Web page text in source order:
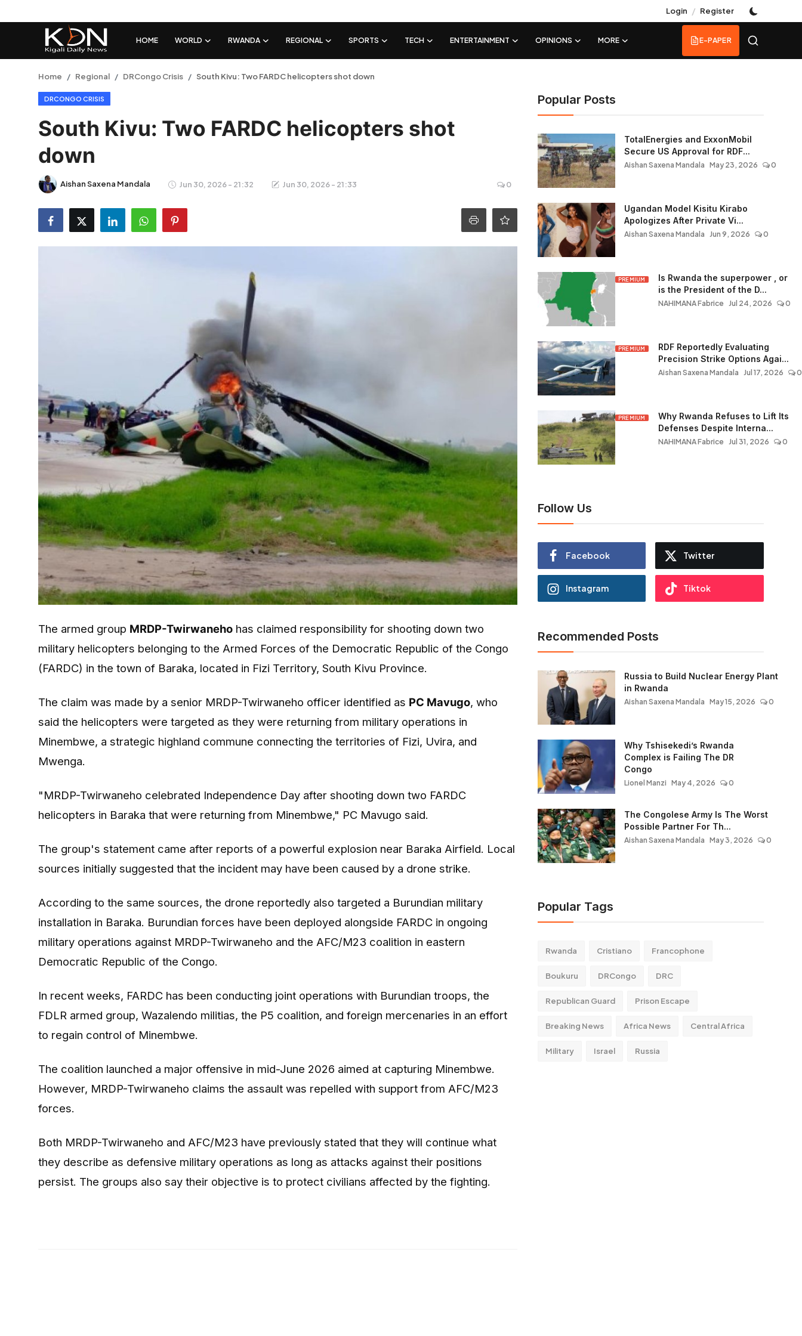
Login / Register
HOME WORLD RWANDA REGIONAL SPORTS TECH ENTERTAINMENT OPINIONS MORE E-PAPER
Rwanda
Regional
Home Regional DRCongo Crisis South Kivu: Two FARDC helicopters shot down
DRCONGO CRISIS
South Kivu: Two FARDC helicopters shot
down
Aishan Saxena Mandala Jun 30, 2026 - 21:32 Jun 30, 2026 - 21:33 0
The armed group MRDP-Twirwaneho has claimed responsibility for shooting down two
military helicopters belonging to the Armed Forces of the Democratic Republic of the Congo
(FARDC) in the town of Baraka, located in Fizi Territory, South Kivu Province.
The claim was made by a senior MRDP-Twirwaneho officer identified as PC Mavugo, who
said the helicopters were targeted as they were returning from military operations in
Minembwe, a strategic highland commune connecting the territories of Fizi, Uvira, and
Mwenga.
"MRDP-Twirwaneho celebrated Independence Day after shooting down two FARDC
helicopters in Baraka that were returning from Minembwe," PC Mavugo said.
The group's statement came after reports of a powerful explosion near Baraka Airfield. Local
sources initially suggested that the incident may have been caused by a drone strike.
According to the same sources, the drone reportedly also targeted a Burundian military
installation in Baraka. Burundian forces have been deployed alongside FARDC in ongoing
military operations against MRDP-Twirwaneho and the AFC/M23 coalition in eastern
Democratic Republic of the Congo.
In recent weeks, FARDC has been conducting joint operations with Burundian troops, the
FDLR armed group, Wazalendo militias, the P5 coalition, and foreign mercenaries in an effort
to regain control of Minembwe.
The coalition launched a major offensive in mid-June 2026 aimed at capturing Minembwe.
However, MRDP-Twirwaneho claims the assault was repelled with support from AFC/M23
forces.
Both MRDP-Twirwaneho and AFC/M23 have previously stated that they will continue what
they describe as defensive military operations as long as attacks against their positions
persist. The groups also say their objective is to protect civilians affected by the fighting.
Popular Posts
TotalEnergies and ExxonMobil
Secure US Approval for RDF...
Aishan Saxena Mandala May 23, 2026 0
Ugandan Model Kisitu Kirabo
Apologizes After Private Vi...
Aishan Saxena Mandala Jun 9, 2026 0
PREMIUM
Is Rwanda the superpower , or
is the President of the D...
NAHIMANA Fabrice Jul 24, 2026 0
PREMIUM
RDF Reportedly Evaluating
Precision Strike Options Agai...
Aishan Saxena Mandala Jul 17, 2026 0
PREMIUM
Why Rwanda Refuses to Lift Its
Defenses Despite Interna...
NAHIMANA Fabrice Jul 31, 2026 0
Follow Us
Facebook Twitter
Instagram Tiktok
Recommended Posts
Russia to Build Nuclear Energy Plant
in Rwanda
Aishan Saxena Mandala May 15, 2026 0
Why Tshisekedi’s Rwanda
Complex is Failing The DR
Congo
Lionel Manzi May 4, 2026 0
The Congolese Army Is The Worst
Possible Partner For Th...
Aishan Saxena Mandala May 3, 2026 0
Popular Tags
Rwanda Cristiano Francophone
Boukuru DRCongo DRC
Republican Guard Prison Escape
Breaking News Africa News Central Africa
Military Israel Russia